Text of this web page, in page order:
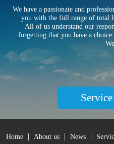
We have a passionate and
you with the full range of total
All of us understand our
forgetting that you have a choice
Home | About us | News |